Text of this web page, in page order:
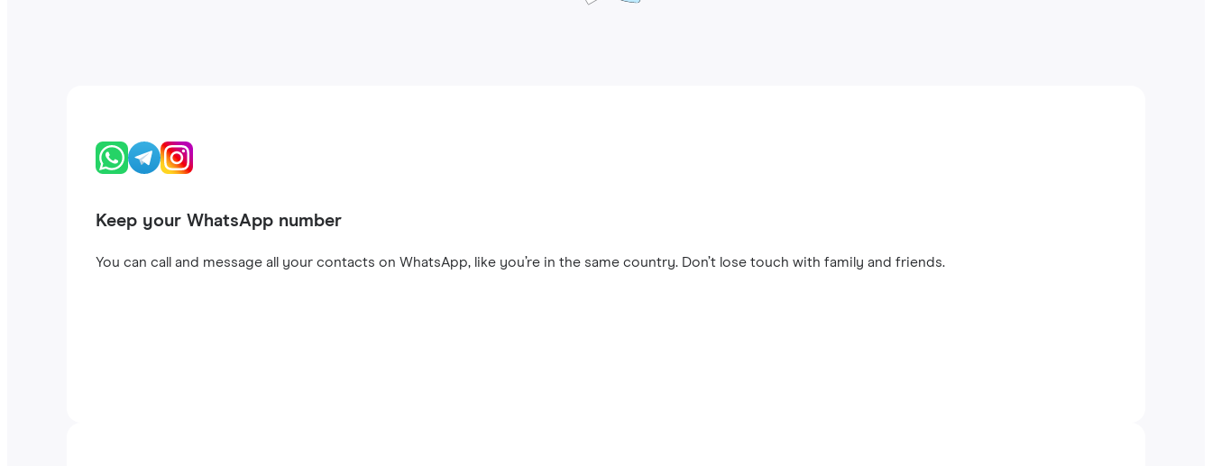
Keep your WhatsApp number
You can call and message all your contacts on WhatsApp, like you’re in the same country. Don’t lose touch with family and friends.